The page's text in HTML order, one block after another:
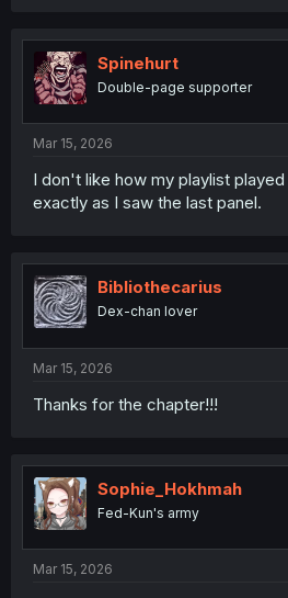
Spinehurt
Double-page supporter
Mar 15, 2026
I don't like how my playlist
exactly as I saw the last panel.
Bibliothecarius
Dex-chan lover
Mar 15, 2026
Thanks for the chapter!!!
Sophie_Hokhmah
Fed-Kun's army
Mar 15, 2026